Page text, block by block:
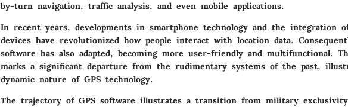
by-turn navigation, traffic analysis, and even mobile applications.
In recent years, developments in smartphone technology and the integration
devices have revolutionized how people interact with location data.
software has also adapted, becoming more user-friendly and multifunctional.
marks a significant departure from the rudimentary systems of the past,
dynamic nature of GPS technology.
The trajectory of GPS software illustrates a transition from military